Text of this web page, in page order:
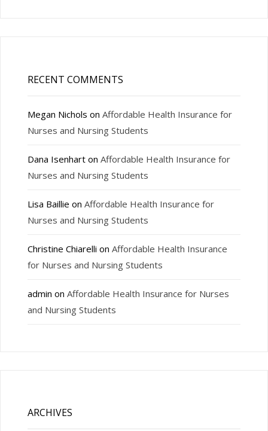
RECENT COMMENTS
Megan Nichols on Affordable Health Insurance for
Nurses and Nursing Students
Dana Isenharton Affordable Health Insurance for
Nurses and Nursing Students
Lisa Baillie on Affordable Health Insurance for
Nurses and Nursing Students
Christine Chiarelli on Affordable Health Insurance
for Nurses and Nursing Students
admin on Affordable Health Insurance for Nurses
and Nursing Students
ARCHIVES